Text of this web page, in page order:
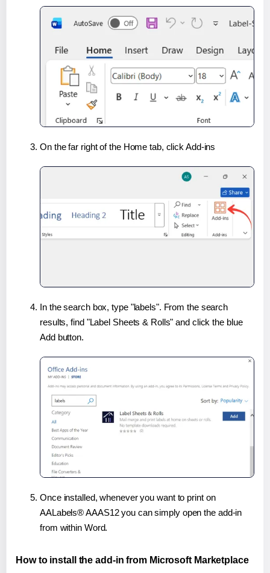
On the far right of the Home tab, click Add-ins
In the search box, type "labels". From the search
results, find "Label Sheets & Rolls" and click the blue
Add button.
Once installed, whenever you want to print on
AALabels® AAAS12 you can simply open the add-in
from within Word.
How to install the add-in from Microsoft Marketplace